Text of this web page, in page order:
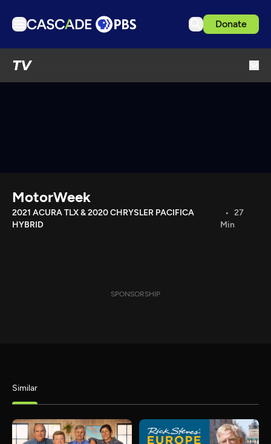
Donate
TV
Download the App
Search
MotorWeek
2021 ACURA TLX & 2020 CHRYSLER PACIFICA
HYBRID
27
Min
SPONSORSHIP
Similar